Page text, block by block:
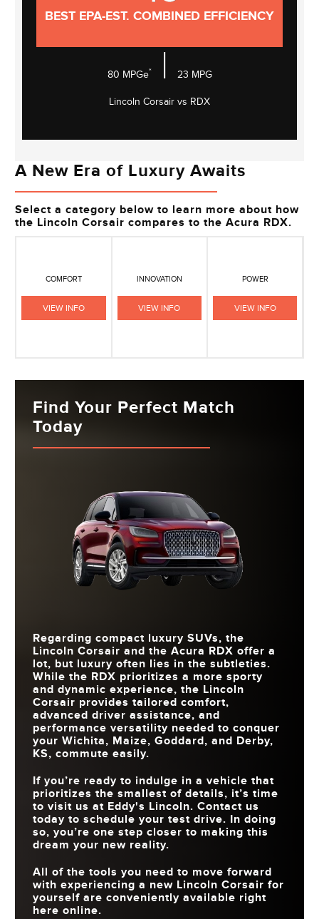
BEST EPA-EST. COMBINED EFFICIENCY
80 MPGe*| 23 MPG
Lincoln Corsair vs RDX
A New Era of Luxury Awaits
Select a category below to learn more about how
the Lincoln Corsair compares to the Acura RDX.
COMFORT
VIEW INFO
INNOVATION
VIEW INFO
POWER
VIEW INFO
Find Your Perfect Match
Today
Regarding compact luxury SUVs, the
Lincoln Corsair and the Acura RDX offer a
lot, but luxury often lies in the subtleties.
While the RDX prioritizes a more sporty
and dynamic experience, the Lincoln
Corsair provides tailored comfort,
advanced driver assistance, and
performance versatility needed to conquer
your Wichita, Maize, Goddard, and Derby,
KS, commute easily.
If you’re ready to indulge in a vehicle that
prioritizes the smallest of details, it’s time
to visit us at Eddy's Lincoln. Contact us
today to schedule your test drive. In doing
so, you’re one step closer to making this
dream your new reality.
All of the tools you need to move forward
with experiencing a new Lincoln Corsair for
yourself are conveniently available right
here online.